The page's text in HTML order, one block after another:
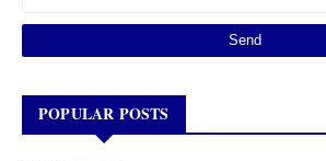
POPULAR POSTS